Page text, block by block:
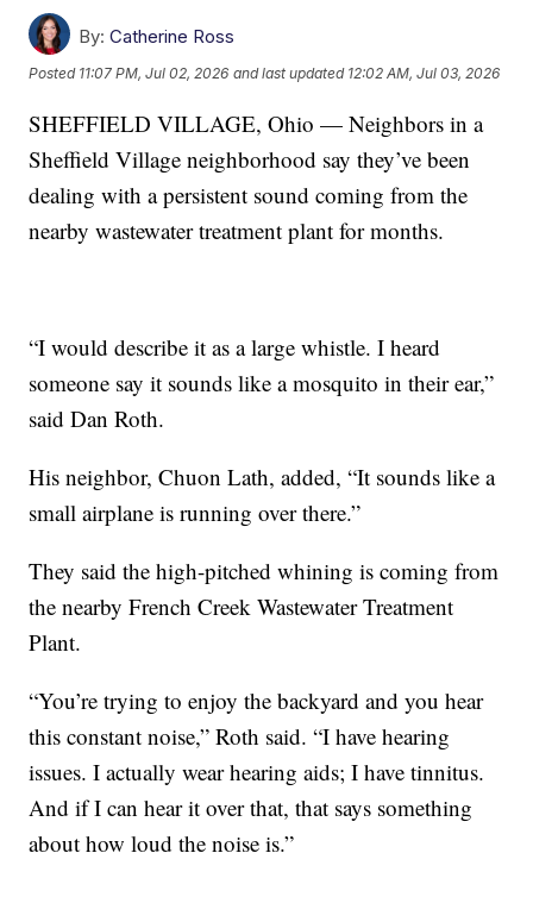
By: Catherine Ross
Posted 11:07 PM, Jul 02, 2026 and last updated 12:02 AM, Jul 03, 2026
SHEFFIELD VILLAGE, Ohio — Neighbors in a
Sheffield Village neighborhood say they’ve been
dealing with a persistent sound coming from the
nearby wastewater treatment plant for months.
“I would describe it as a large whistle. I heard
someone say it sounds like a mosquito in their ear,”
said Dan Roth.
His neighbor, Chuon Lath, added, “It sounds like a
small airplane is running over there.”
They said the high-pitched whining is coming from
the nearby French Creek Wastewater Treatment
Plant.
“You’re trying to enjoy the backyard and you hear
this constant noise,” Roth said. “I have hearing
issues. I actually wear hearing aids; I have tinnitus.
And if I can hear it over that, that says something
about how loud the noise is.”